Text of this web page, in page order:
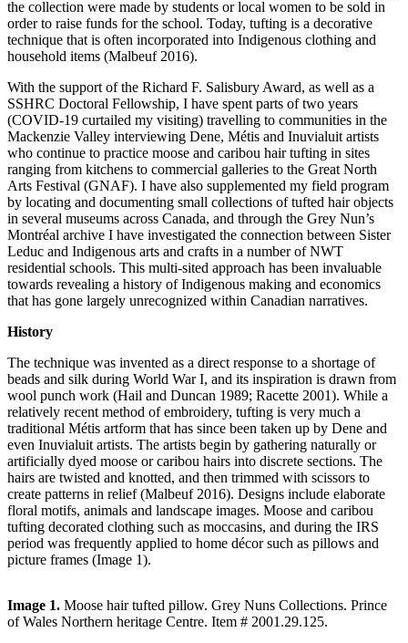
the collection were made by students or local women to be sold in
order to raise funds for the school. Today, tufting is a decorative
technique that is often incorporated into Indigenous clothing and
household items (Malbeuf 2016).
With the support of the Richard F. Salisbury Award, as well as a
SSHRC Doctoral Fellowship, I have spent parts of two years
(COVID-19 curtailed my visiting) travelling to communities in the
Mackenzie Valley interviewing Dene, Métis and Inuvialuit artists
who continue to practice moose and caribou hair tufting in sites
ranging from kitchens to commercial galleries to the Great North
Arts Festival (GNAF). I have also supplemented my field program
by locating and documenting small collections of tufted hair objects
in several museums across Canada, and through the Grey Nun’s
Montréal archive I have investigated the connection between Sister
Leduc and Indigenous arts and crafts in a number of NWT
residential schools. This multi-sited approach has been invaluable
towards revealing a history of Indigenous making and economics
that has gone largely unrecognized within Canadian narratives.
History
The technique was invented as a direct response to a shortage of
beads and silk during World War I, and its inspiration is drawn from
wool punch work (Hail and Duncan 1989; Racette 2001). While a
relatively recent method of embroidery, tufting is very much a
traditional Métis artform that has since been taken up by Dene and
even Inuvialuit artists. The artists begin by gathering naturally or
artificially dyed moose or caribou hairs into discrete sections. The
hairs are twisted and knotted, and then trimmed with scissors to
create patterns in relief (Malbeuf 2016). Designs include elaborate
floral motifs, animals and landscape images. Moose and caribou
tufting decorated clothing such as moccasins, and during the IRS
period was frequently applied to home décor such as pillows and
picture frames (Image 1).
Image 1. Moose hair tufted pillow. Grey Nuns Collections. Prince
of Wales Northern heritage Centre. Item # 2001.29.125.